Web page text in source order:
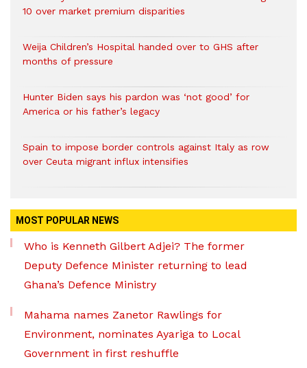
10 over market premium disparities
Weija Children’s Hospital handed over to GHS after
months of pressure
Hunter Biden says his pardon was ‘not good’ for
America or his father’s legacy
Spain to impose border controls against Italy as row
over Ceuta migrant influx intensifies
MOST POPULAR NEWS
Who is Kenneth Gilbert Adjei? The former
Deputy Defence Minister returning to lead
Ghana’s Defence Ministry
Mahama names Zanetor Rawlings for
Environment, nominates Ayariga to Local
Government in first reshuffle